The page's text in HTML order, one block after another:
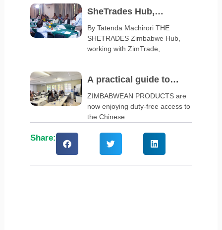
SheTrades Hub,
ZimTrade launch
business clinic
By Tatenda Machirori THE
SHETRADES Zimbabwe Hub,
working with ZimTrade,
A practical guide to
navigate China’s zero-
tariff policy
ZIMBABWEAN PRODUCTS are
now enjoying duty-free access to
the Chinese
Share: